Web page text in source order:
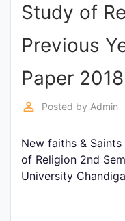
Entrance
Exams
Current
Affairs
Judiciary
&
Study of
Previous
Paper 2018
perm_identity Posted by Admin
New faiths &
of Religion 2nd
University